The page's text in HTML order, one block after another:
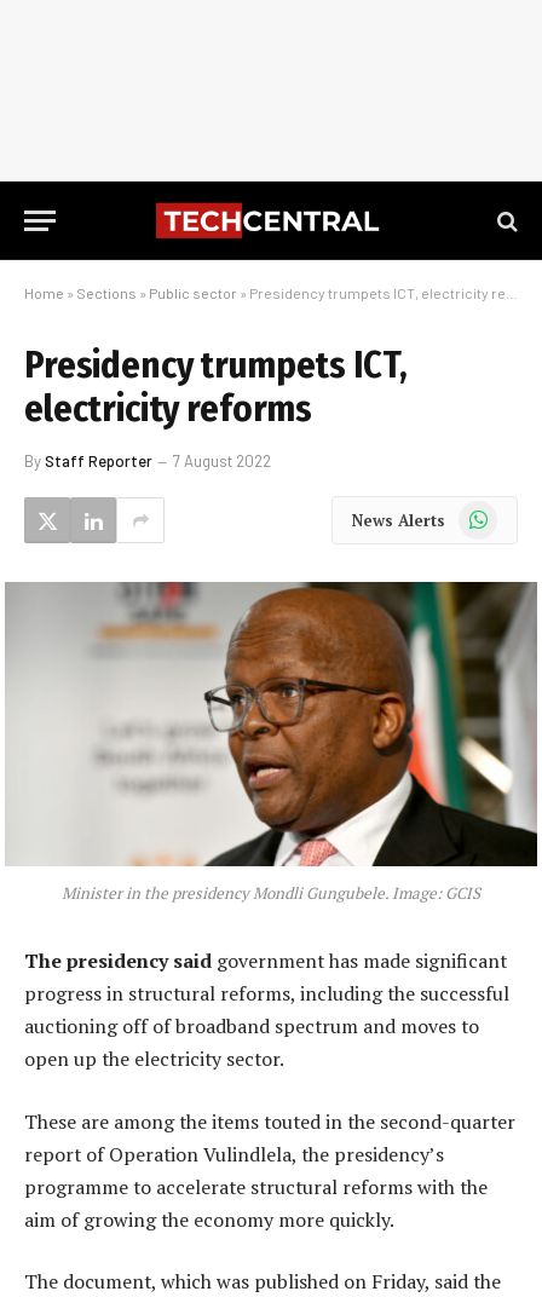
Home » Sections » Public sector » Presidency trumpets ICT, electricity reforms
Presidency trumpets ICT,
electricity reforms
ByStaff Reporter 7 August 2022
News Alerts WhatsApp
Minister in the presidency Mondli Gungubele. Image: GCIS
The presidency said government has made significant
progress in structural reforms, including the successful
auctioning off of broadband spectrum and moves to
open up the electricity sector.
These are among the items touted in the second-quarter
report of Operation Vulindlela, the presidency’s
programme to accelerate structural reforms with the
aim of growing the economy more quickly.
The document, which was published on Friday, said the